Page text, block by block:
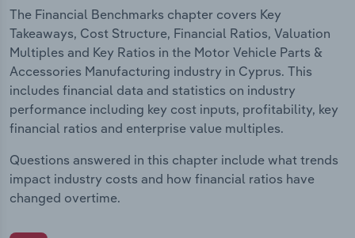
The Financial Benchmarks chapter covers Key
Takeaways, Cost Structure, Financial Ratios, Valuation
Multiples and Key Ratios in the Motor Vehicle Parts &
Accessories Manufacturing industry in Cyprus. This
includes financial data and statistics on industry
performance including key cost inputs, profitability, key
financial ratios and enterprise value multiples.
Questions answered in this chapter include what trends
impact industry costs and how financial ratios have
changed overtime.